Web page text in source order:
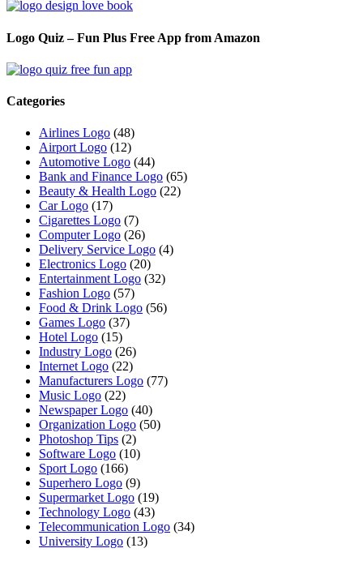
Logo Quiz – Fun Plus Free App from Amazon
Categories
Airlines Logo (48)
Airport Logo (12)
Automotive Logo (44)
Bank and Finance Logo (65)
Beauty & Health Logo (22)
Car Logo (17)
Cigarettes Logo (7)
Computer Logo (26)
Delivery Service Logo (4)
Electronics Logo (20)
Entertainment Logo (32)
Fashion Logo (57)
Food & Drink Logo (56)
Games Logo (37)
Hotel Logo (15)
Industry Logo (26)
Internet Logo (22)
Manufacturers Logo (77)
Music Logo (22)
Newspaper Logo (40)
Organization Logo (50)
Photoshop Tips (2)
Software Logo (10)
Sport Logo (166)
Superhero Logo (9)
Supermarket Logo (19)
Technology Logo (43)
Telecommunication Logo (34)
University Logo (13)